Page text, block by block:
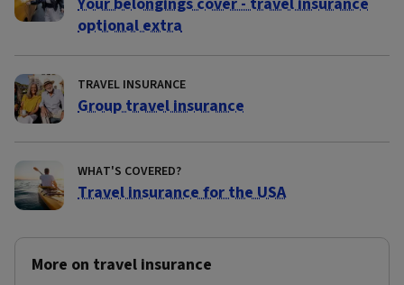
optional extra
TRAVEL INSURANCE
Group travel insurance
WHAT'S COVERED?
Travel insurance for the USA
More on travel insurance